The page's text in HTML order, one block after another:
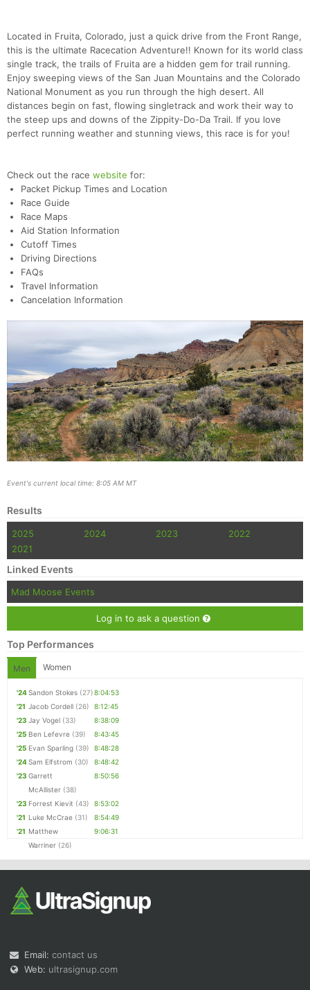
Located in Fruita, Colorado, just a quick drive from the Front Range,
this is the ultimate Racecation Adventure!! Known for its world class
single track, the trails of Fruita are a hidden gem for trail running.
Enjoy sweeping views of the San Juan Mountains and the Colorado
National Monument as you run through the high desert. All
distances begin on fast, flowing singletrack and work their way to
the steep ups and downs of the Zippity-Do-Da Trail. If you love
perfect running weather and stunning views, this race is for you!
Check out the race website for:
Packet Pickup Times and Location
Race Guide
Race Maps
Aid Station Information
Cutoff Times
Driving Directions
FAQs
Travel Information
Cancelation Information
Event's current local time: 8:05 AM MT
Results
2025 2024 2023
2022
2021
Linked Events
Mad Moose Events
Log in to ask a question
Top Performances
Men Women
'24Sandon Stokes (27)8:04:53
'21 Jacob Cordell (26)
8:12:45
'23 Jay Vogel (33)
8:38:09
'25 Ben Lefevre (39)
8:43:45
'25 Evan Sparling (39)
8:48:28
'24Sam Elfstrom (30)
8:48:42
'23 Garrett
McAllister (38)
8:50:56
'23 Forrest Kievit (43)
8:53:02
'21 Luke McCrae (31)
8:54:49
'21 Matthew
Warriner (26)
9:06:31
Email: contact us
Web: ultrasignup.com